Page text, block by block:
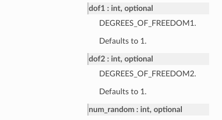
dof1
int, optional
DEGREES_OF_FREEDOM1.
Defaults to 1.
dof2
int, optional
DEGREES_OF_FREEDOM2.
Defaults to 1.
num_random
int, optional